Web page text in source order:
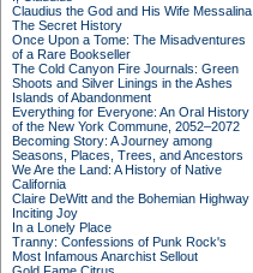
Claudius the God and His Wife Messalina
The Secret History
Once Upon a Tome: The Misadventures
of a Rare Bookseller
The Cold Canyon Fire Journals: Green
Shoots and Silver Linings in the Ashes
Islands of Abandonment
Everything for Everyone: An Oral History
of the New York Commune, 2052–2072
Becoming Story: A Journey among
Seasons, Places, Trees, and Ancestors
We Are the Land: A History of Native
California
Claire DeWitt and the Bohemian Highway
Inciting Joy
In a Lonely Place
Tranny: Confessions of Punk Rock's
Most Infamous Anarchist Sellout